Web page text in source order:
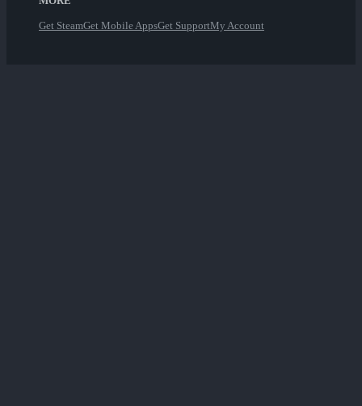
Get SteamGet Mobile AppsGet SupportMy Account